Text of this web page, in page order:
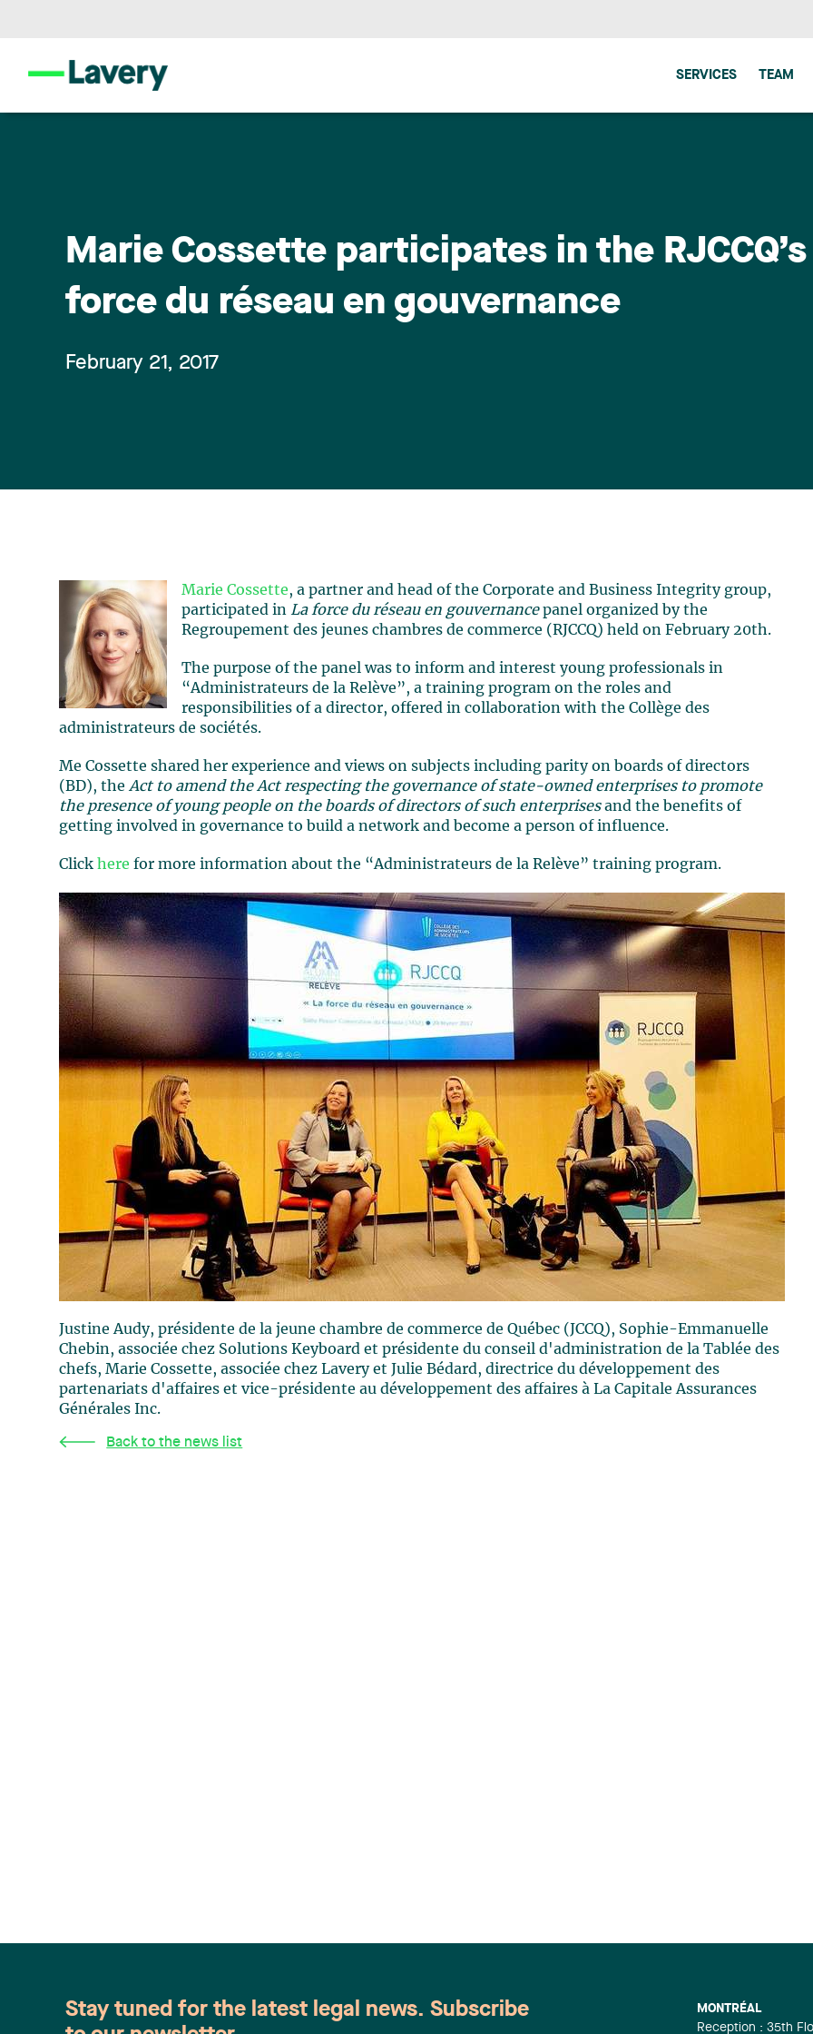
SERVICES TEAM
Marie Cossette participates in the
force du réseau en gouvernance
February 21, 2017
Marie Cossette, a partner and head of the Corporate and Business Integrity group,
participated in La force du réseau en gouvernancepanel organized by the
Regroupement des jeunes chambres de commerce (RJCCQ) held on February 20th.
The purpose of the panel was to inform and interest young professionals in
“Administrateurs de la Relève”, a training program on the roles and
responsibilities of a director, offered in collaboration with the Collège des
administrateurs de sociétés.
Me Cossette shared her experience and views on subjects including parity on boards of directors
(BD), the Act to amend the Act respecting the governance of state-owned enterprises to promote
the presence of young people on the boards of directors of such enterprisesand the benefits of
getting involved in governance to build a network and become a person of influence.
Click here for more information about the “Administrateurs de la Relève” training program.
Justine Audy, présidente de la jeune chambre de commerce de Québec (JCCQ), Sophie-Emmanuelle
Chebin, associée chez Solutions Keyboard et présidente du conseil d'administration de la Tablée des
chefs, Marie Cossette, associée chez Lavery et Julie Bédard, directrice du développement des
partenariats d'affaires et vice-présidente au développement des affaires à La Capitale Assurances
Générales Inc.
Back to the news list
MONTRÉAL
Reception : 35th
Stay tuned for the latest legal news. Subscribe